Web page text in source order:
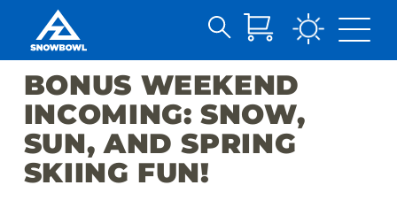
Main
Content
Search
BONUS WEEKEND
INCOMING: SNOW,
SUN, AND SPRING
SKIING FUN!